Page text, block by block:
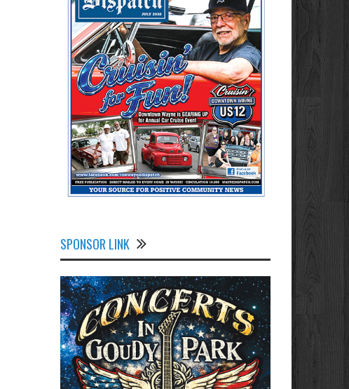
SPONSOR LINK